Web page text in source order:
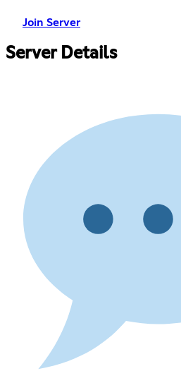
Join Server
Server Details